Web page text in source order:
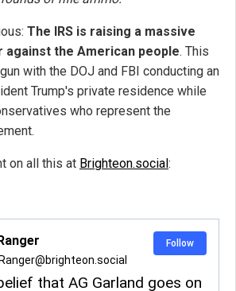
The IRS is raising a massive
against the American people. This
with the DOJ and FBI conducting an
Trump's private residence while
who represent the
on all this at Brighteon.social: